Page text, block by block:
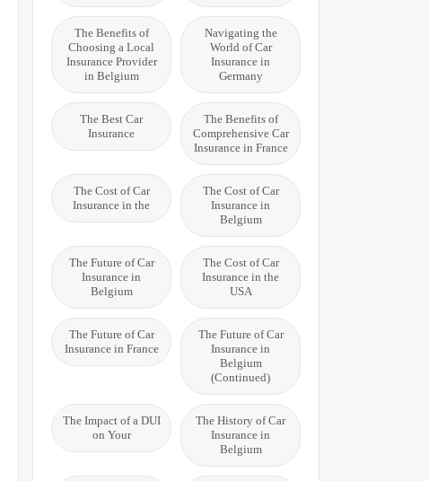
Navigating the
World of Car
Insurance in
Germany
The Benefits of
Choosing a Local
Insurance Provider
in Belgium
The Benefits of
Comprehensive Car
Insurance in France
The Best Car
Insurance
The Cost of Car
Insurance in
Belgium
The Cost of Car
Insurance in the
The Cost of Car
Insurance in the
USA
The Future of Car
Insurance in
Belgium
The Future of Car
Insurance in
Belgium
(Continued)
The Future of Car
Insurance in France
The History of Car
Insurance in
Belgium
The Impact of a DUI
on Your